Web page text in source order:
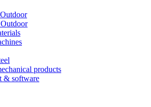
products
& software